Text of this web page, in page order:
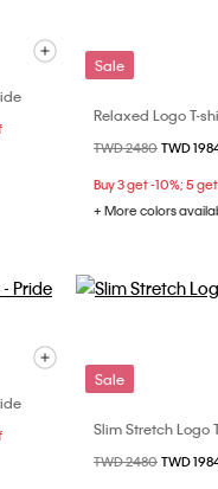
Sale
Relaxed Logo T-
Price reduced from
TWD 2480 to
TWD
Buy 3 get -10%; 5
+ More colors
Sale
Slim Stretch Logo
Price reduced from
TWD 2480 to
TWD